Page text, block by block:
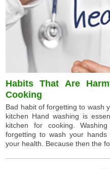
Habits That Are
Cooking
Bad habit of forgetting to wash
kitchen Hand washing is
kitchen for cooking.
forgetting to wash your
your health. Because then the